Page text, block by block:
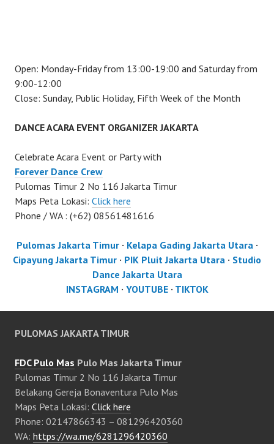
Open: Monday-Friday from 13:00-19:00 and Saturday from
9:00-12:00
Close: Sunday, Public Holiday, Fifth Week of the Month
DANCE ACARA EVENT ORGANIZER JAKARTA
Celebrate Acara Event or Party with
Forever Dance Crew
Pulomas Timur 2 No 116 Jakarta Timur
Maps Peta Lokasi: Click here
Phone / WA : (+62) 08561481616
Pulomas Jakarta Timur· Kelapa Gading Jakarta Utara·
Cipayung Jakarta Timur · PIK Pluit Jakarta Utara · Studio
Dance Jakarta Utara
INSTAGRAM · YOUTUBE· TIKTOK
PULOMAS JAKARTA TIMUR
FDC Pulo Mas Pulo Mas Jakarta Timur
Pulomas Timur 2 No 116 Jakarta Timur
Belakang Gereja Bonaventura Pulo Mas
Maps Peta Lokasi: Click here
Phone: 02147866343 – 081296420360
WA: https://wa.me/6281296420360